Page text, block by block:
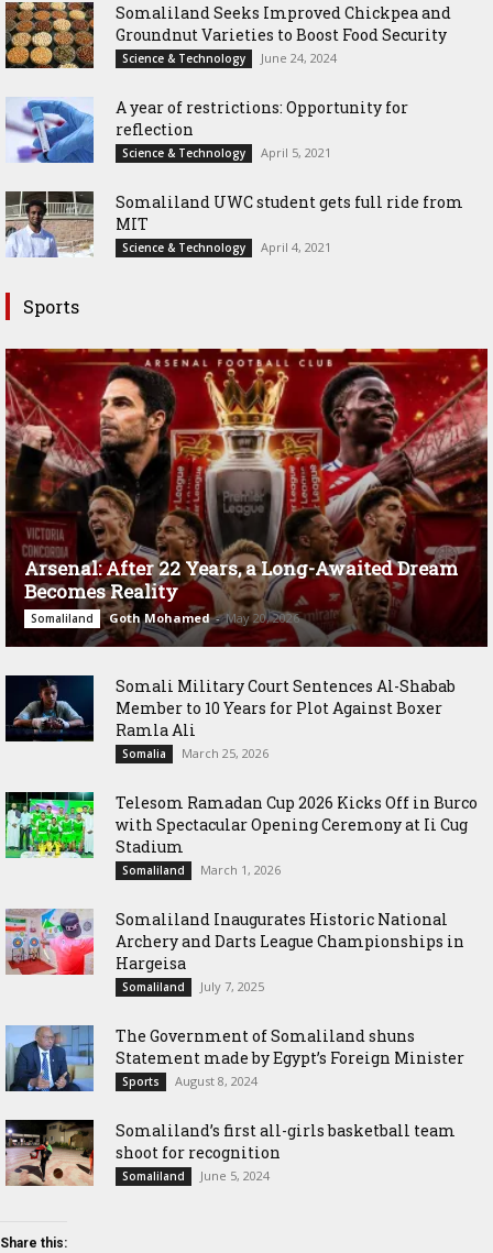
Somaliland Seeks Improved Chickpea and
Groundnut Varieties to Boost Food Security
Science & Technology June 24, 2024
A year of restrictions: Opportunity for
reflection
Science & Technology April 5, 2021
Somaliland UWC student gets full ride from
MIT
Science & Technology April 4, 2021
Sports
Arsenal: After 22 Years, a Long-Awaited Dream
Becomes Reality
Somaliland Goth Mohamed - May 20, 2026
Somali Military Court Sentences Al-Shabab
Member to 10 Years for Plot Against Boxer
Ramla Ali
Somalia March 25, 2026
Telesom Ramadan Cup 2026 Kicks Off in Burco
with Spectacular Opening Ceremony at Ii Cug
Stadium
Somaliland March 1, 2026
Somaliland Inaugurates Historic National
Archery and Darts League Championships in
Hargeisa
Somaliland July 7, 2025
The Government of Somaliland shuns
Statement made by Egypt’s Foreign Minister
Sports August 8, 2024
Somaliland’s first all-girls basketball team
shoot for recognition
Somaliland June 5, 2024
Share this: